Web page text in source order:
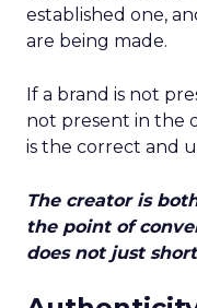
established one,
are being made.
If a brand is not
not present in the
is the correct and
The creator is
the point of
does not just